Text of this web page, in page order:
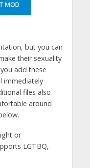
MOD
but you can
their sexuality
add these
immediately
files also
around
or
LGTBQ,